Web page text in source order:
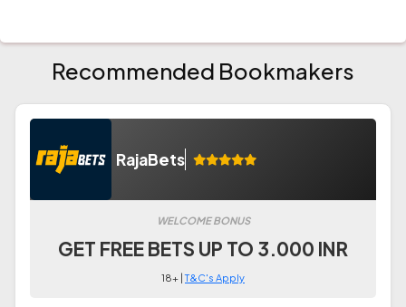
Recommended Bookmakers
RajaBets
WELCOME BONUS
GET FREE BETS UP TO 3.000 INR
18+ |T&C's Apply